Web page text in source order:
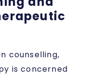
counselling,
is concerned